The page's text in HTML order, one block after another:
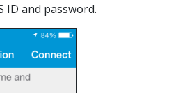
ID and password.